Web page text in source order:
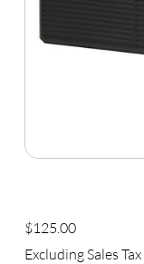
Price
$125.00
Excluding Sales Tax